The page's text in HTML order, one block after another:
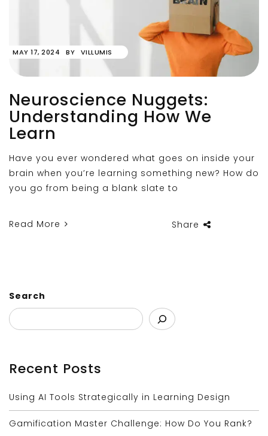
MAY 17, 2024 BY VILLUMIS
Neuroscience Nuggets:
Understanding How We
Learn
Have you ever wondered what goes on inside your
brain when you’re learning something new? How do
you go from being a blank slate to
Read More Share
Search
Recent Posts
Using AI Tools Strategically in Learning Design
Gamification Master Challenge: How Do You Rank?